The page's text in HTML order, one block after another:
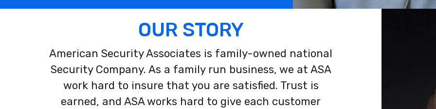
OUR STORY
American Security Associates is family-owned national
Security Company. As a family run business, we at ASA
work hard to insure that you are satisfied. Trust is
earned, and ASA works hard to give each customer